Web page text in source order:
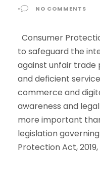
•
NO COMMENTS
Consumer
to safeguard the
against unfair trade
and deficient
commerce and
awareness and
more important
legislation
Protection Act,